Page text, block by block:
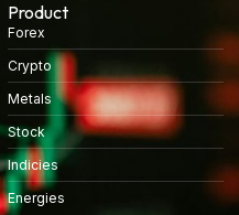
Product
Forex
Crypto
Metals
Stock
Indicies
Energies